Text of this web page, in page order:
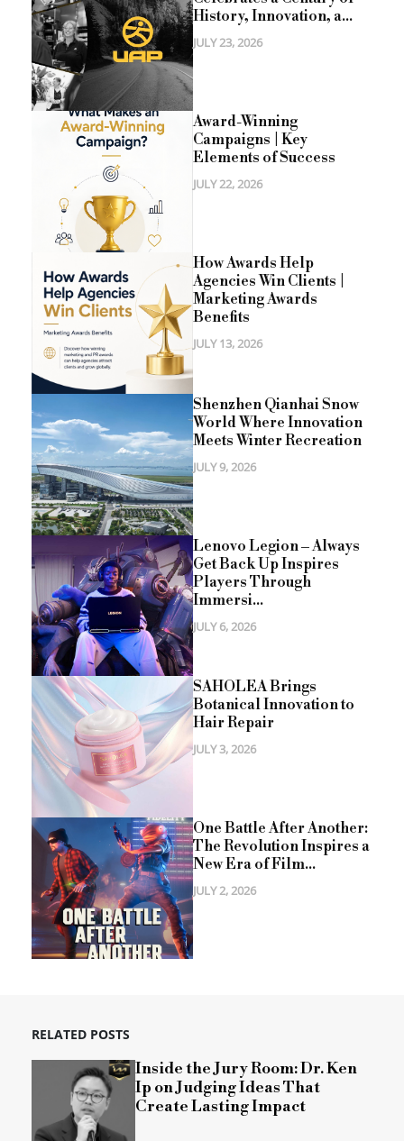
History, Innovation, a...
JULY 23, 2026
Award-Winning
Campaigns | Key
Elements of Success
JULY 22, 2026
How Awards Help
Agencies Win Clients |
Marketing Awards
Benefits
JULY 13, 2026
Shenzhen Qianhai Snow
World Where Innovation
Meets Winter Recreation
JULY 9, 2026
Lenovo Legion – Always
Get Back Up Inspires
Players Through
Immersi...
JULY 6, 2026
SAHOLEA Brings
Botanical Innovation to
Hair Repair
JULY 3, 2026
One Battle After Another:
The Revolution Inspires a
New Era of Film...
JULY 2, 2026
RELATED POSTS
Inside the Jury Room: Dr. Ken
Ip on Judging Ideas That
Create Lasting Impact